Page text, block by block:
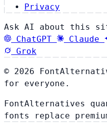
Privacy
Ask AI about this
ChatGPT
Claude
Grok
© 2026
for everyone.
FontAlternatives
fonts replace